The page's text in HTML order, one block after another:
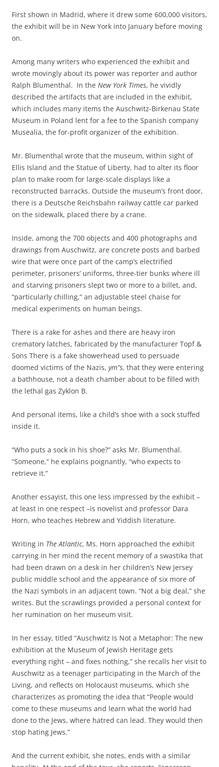
First shown in Madrid, where it drew some 600,000 visitors,
the exhibit will be in New York into January before moving
on.
Among many writers who experienced the exhibit and
wrote movingly about its power was reporter and author
Ralph Blumenthal. In the New York Times, he vividly
described the artifacts that are included in the exhibit,
which includes many items the Auschwitz-Birkenau State
Museum in Poland lent for a fee to the Spanish company
Musealia, the for-profit organizer of the exhibition.
Mr. Blumenthal wrote that the museum, within sight of
Ellis Island and the Statue of Liberty, had to alter its floor
plan to make room for large-scale displays like a
reconstructed barracks. Outside the museum’s front door,
there is a Deutsche Reichsbahn railway cattle car parked
on the sidewalk, placed there by a crane.
Inside, among the 700 objects and 400 photographs and
drawings from Auschwitz, are concrete posts and barbed
wire that were once part of the camp’s electrified
perimeter, prisoners’ uniforms, three-tier bunks where ill
and starving prisoners slept two or more to a billet, and,
“particularly chilling,” an adjustable steel chaise for
medical experiments on human beings.
There is a rake for ashes and there are heavy iron
crematory latches, fabricated by the manufacturer Topf &
Sons There is a fake showerhead used to persuade
doomed victims of the Nazis, ym”s, that they were entering
a bathhouse, not a death chamber about to be filled with
the lethal gas Zyklon B.
And personal items, like a child’s shoe with a sock stuffed
inside it.
“Who puts a sock in his shoe?” asks Mr. Blumenthal.
“Someone,” he explains poignantly, “who expects to
retrieve it.”
Another essayist, this one less impressed by the exhibit –
at least in one respect –is novelist and professor Dara
Horn, who teaches Hebrew and Yiddish literature.
Writing in The Atlantic, Ms. Horn approached the exhibit
carrying in her mind the recent memory of a swastika that
had been drawn on a desk in her children’s New Jersey
public middle school and the appearance of six more of
the Nazi symbols in an adjacent town. “Not a big deal,” she
writes. But the scrawlings provided a personal context for
her rumination on her museum visit.
In her essay, titled “Auschwitz Is Not a Metaphor: The new
exhibition at the Museum of Jewish Heritage gets
everything right – and fixes nothing,” she recalls her visit to
Auschwitz as a teenager participating in the March of the
Living, and reflects on Holocaust museums, which she
characterizes as promoting the idea that “People would
come to these museums and learn what the world had
done to the Jews, where hatred can lead. They would then
stop hating Jews.”
And the current exhibit, she notes, ends with a similar